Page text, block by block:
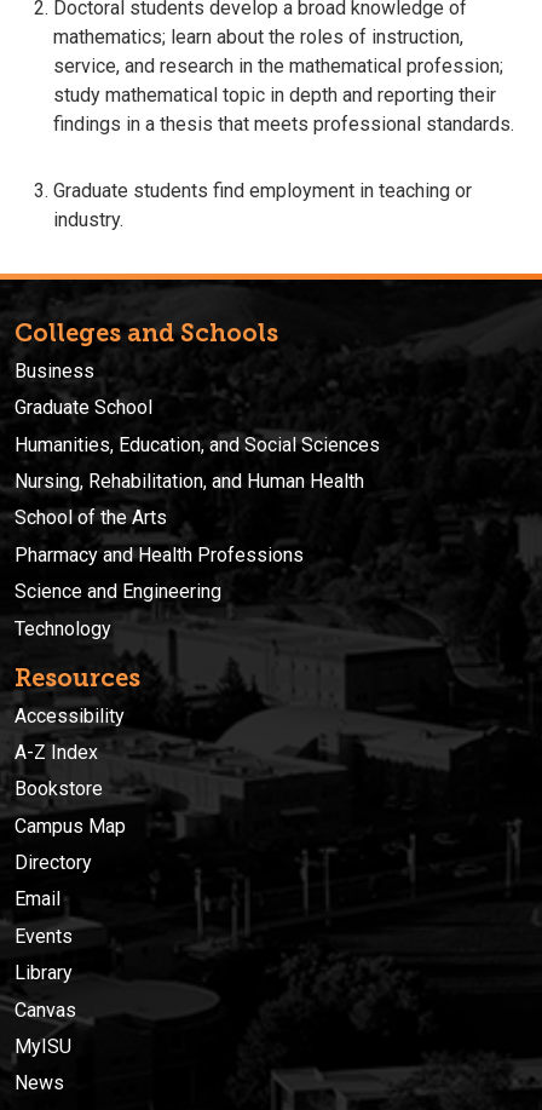
Doctoral students develop a broad knowledge of
mathematics; learn about the roles of instruction,
service, and research in the mathematical profession;
study mathematical topic in depth and reporting their
findings in a thesis that meets professional standards.
Graduate students find employment in teaching or
industry.
Colleges and Schools
Business
Graduate School
Humanities, Education, and Social Sciences
Nursing, Rehabilitation, and Human Health
School of the Arts
Pharmacy and Health Professions
Science and Engineering
Technology
Resources
Accessibility
A-Z Index
Bookstore
Campus Map
Directory
Email
Events
Library
Canvas
MyISU
News